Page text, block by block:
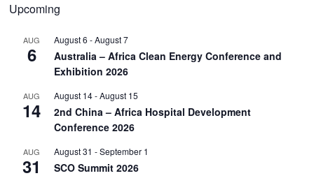
Upcoming
AUG
6
August 6 -August 7
Australia – Africa Clean Energy Conference and
Exhibition 2026
AUG
14
August 14-August 15
2nd China – Africa Hospital Development
Conference 2026
AUG
31
August 31 -September 1
SCO Summit 2026